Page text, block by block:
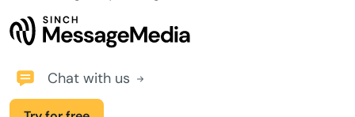
Chat with us